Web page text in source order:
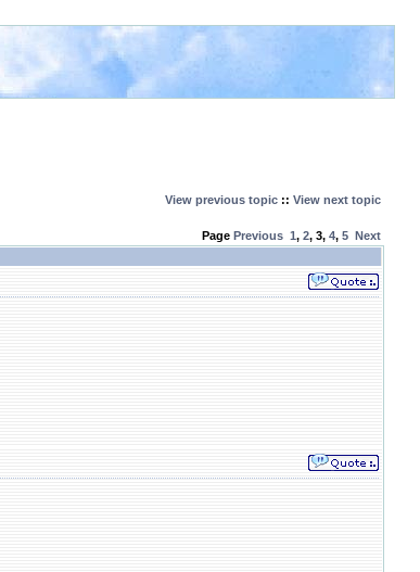
View previous topic :: View next topic
Page Previous 1, 2, 3, 4, 5 Next